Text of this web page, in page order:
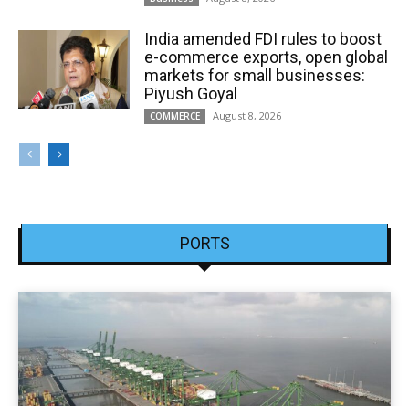
India amended FDI rules to boost
e-commerce exports, open global
markets for small businesses:
Piyush Goyal
COMMERCE August 8, 2026
PORTS